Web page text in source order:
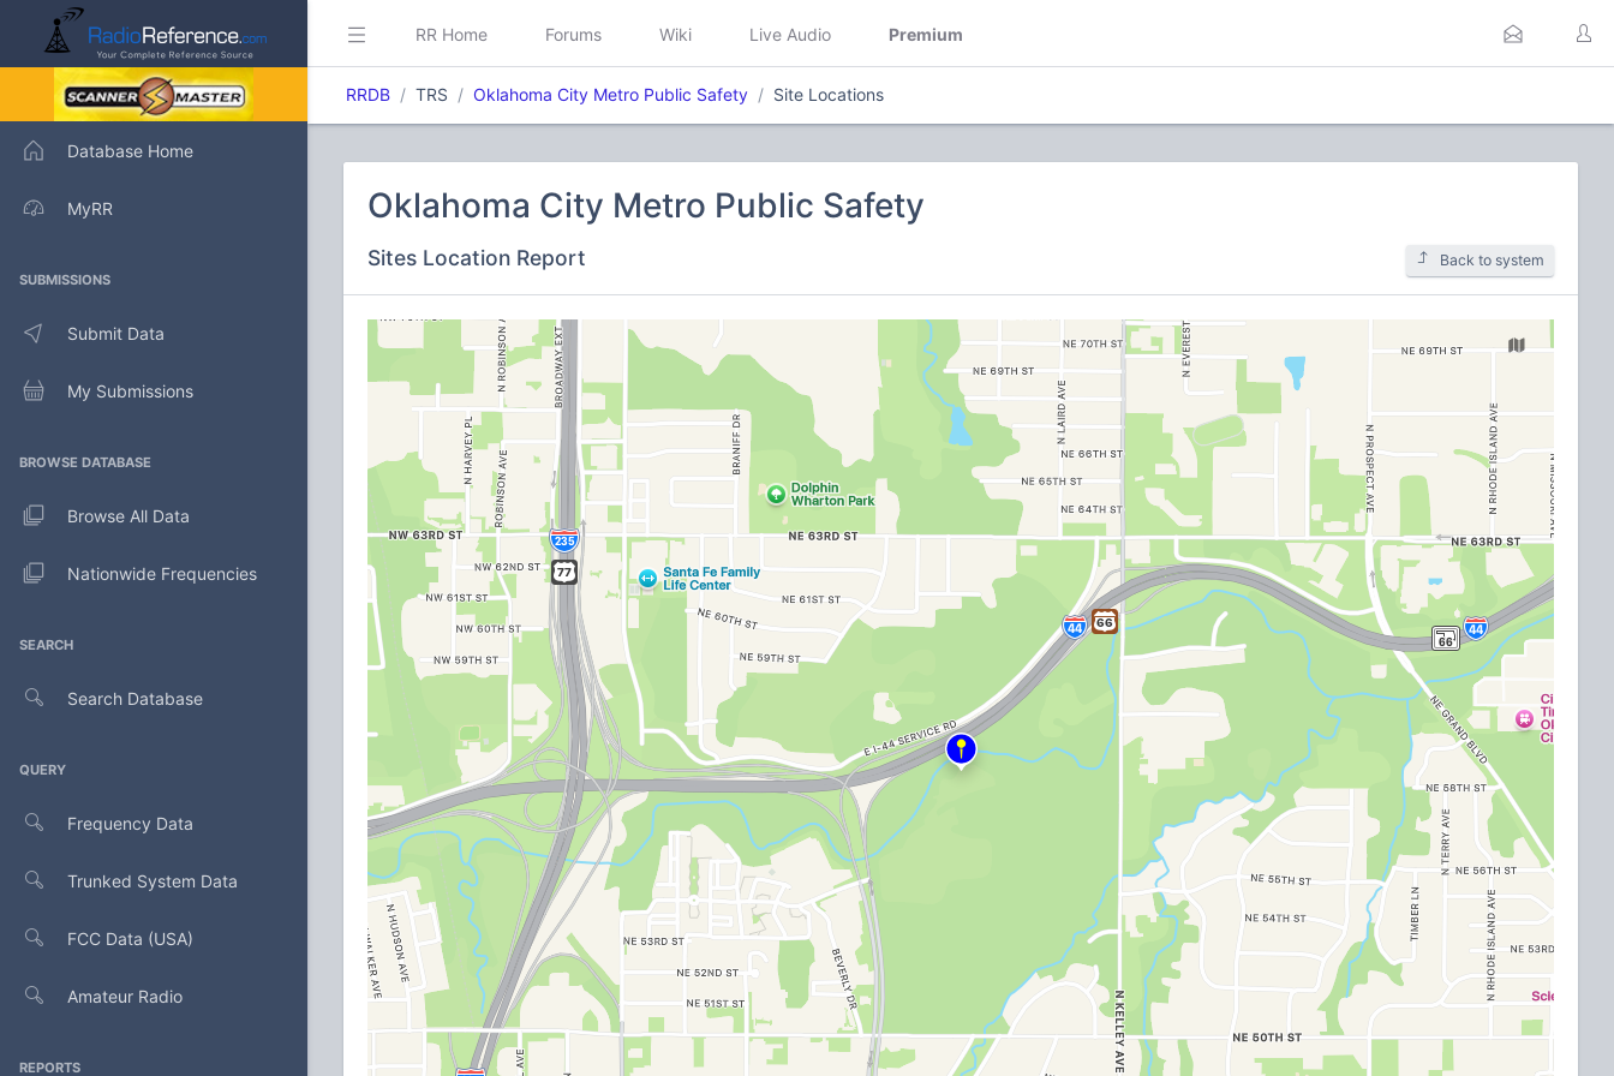
Database Home
MyRR
SUBMISSIONS
Submit Data
My Submissions
BROWSE DATABASE
Browse All Data
Nationwide Frequencies
SEARCH
Search Database
QUERY
Frequency Data
Trunked System Data
FCC Data (USA)
Amateur Radio
REPORTS
RR Home Forums Wiki Live Audio Premium
RRDB TRS Oklahoma City Metro Public Safety Site Locations
Oklahoma City Metro Public Safety
Sites Location Report Back to system